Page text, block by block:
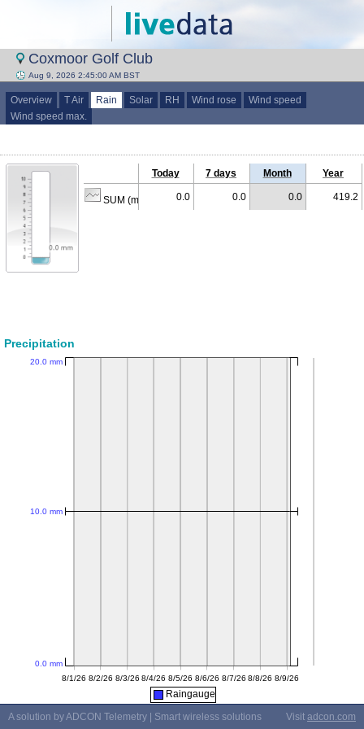
Coxmoor Golf Club
Aug 9, 2026 2:45:00 AM BST
Overview T Air Rain Solar RH Wind rose
Wind speed
Wind speed max.
Today 7 days Month Year
SUM (mm) 0.0 0.0 0.0 419.2
Precipitation
Raingauge
A solution by ADCON Telemetry | Smart wireless solutions
Visit adcon.com